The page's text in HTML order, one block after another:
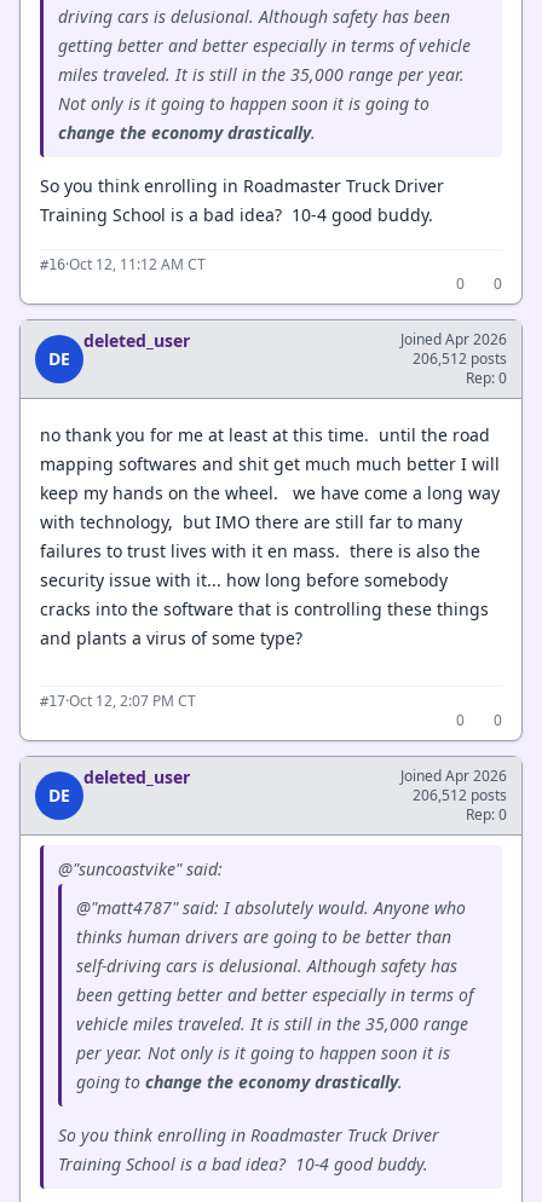
driving cars is delusional. Although safety has been
getting better and better especially in terms of vehicle
miles traveled. It is still in the 35,000 range per year.
Not only is it going to happen soon it is going to
change the economy drastically.
So you think enrolling in Roadmaster Truck Driver
Training School is a bad idea? 10-4 good buddy.
#16·Oct 12, 11:12 AM CT
0
0
DE
deleted_user
Joined Apr 2026
206,512 posts
Rep: 0
no thank you for me at least at this time. until the road
mapping softwares and shit get much much better I will
keep my hands on the wheel. we have come a long way
with technology, but IMO there are still far to many
failures to trust lives with it en mass. there is also the
security issue with it... how long before somebody
cracks into the software that is controlling these things
and plants a virus of some type?
#17·Oct 12, 2:07 PM CT
0
0
DE
deleted_user
Joined Apr 2026
206,512 posts
Rep: 0
@"suncoastvike" said:
@"matt4787" said: I absolutely would. Anyone who
thinks human drivers are going to be better than
self-driving cars is delusional. Although safety has
been getting better and better especially in terms of
vehicle miles traveled. It is still in the 35,000 range
per year. Not only is it going to happen soon it is
going to change the economy drastically.
So you think enrolling in Roadmaster Truck Driver
Training School is a bad idea? 10-4 good buddy.